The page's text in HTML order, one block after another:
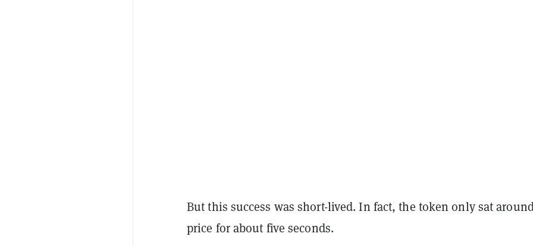
But this success was short-lived. In fact, the token only sat
price for about five seconds.